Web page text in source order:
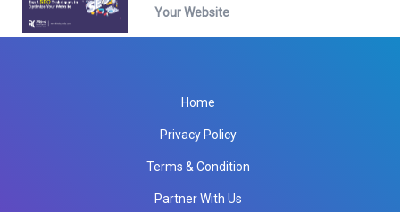
Your Website
Home
Privacy Policy
Terms & Condition
Partner With Us